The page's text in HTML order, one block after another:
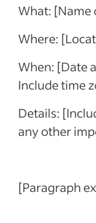
What: [Name
Where:
When: [Date
Include time
Details:
any other
[Paragraph